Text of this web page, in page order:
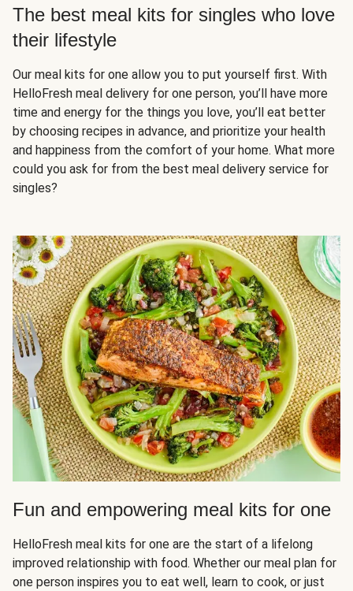
The best meal kits for singles who love
their lifestyle
Our meal kits for one allow you to put yourself first. With
HelloFresh meal delivery for one person, you’ll have more
time and energy for the things you love, you’ll eat better
by choosing recipes in advance, and prioritize your health
and happiness from the comfort of your home. What more
could you ask for from the best meal delivery service for
singles?
Fun and empowering meal kits for one
HelloFresh meal kits for one are the start of a lifelong
improved relationship with food. Whether our meal plan for
one person inspires you to eat well, learn to cook, or just